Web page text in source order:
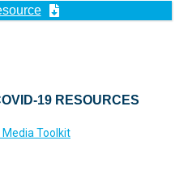
19 RESOURCES
Media Toolkit